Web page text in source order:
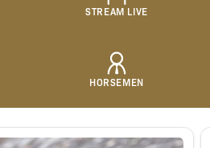
STREAM LIVE
HORSEMEN